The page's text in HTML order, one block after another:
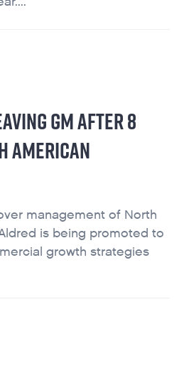
GM AFTER 8
AMERICAN
management of North
is being promoted to
growth strategies